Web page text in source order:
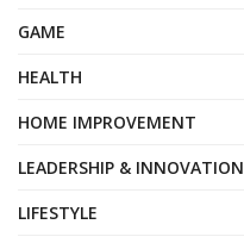
GAME
HEALTH
HOME IMPROVEMENT
LEADERSHIP & INNOVATION
LIFESTYLE